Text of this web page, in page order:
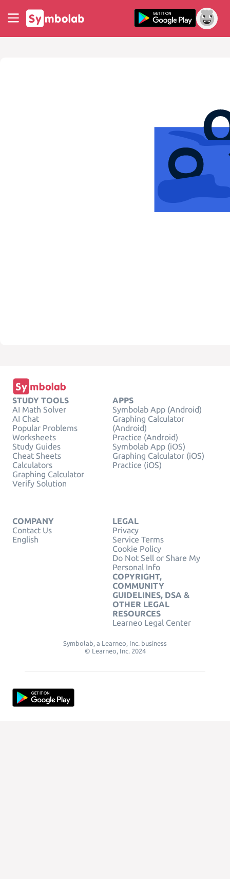
STUDY TOOLS
AI Math Solver
AI Chat
Popular Problems
Worksheets
Study Guides
Cheat Sheets
Calculators
Graphing Calculator
Verify Solution
APPS
Symbolab App (Android)
Graphing Calculator
(Android)
Practice (Android)
Symbolab App (iOS)
Graphing Calculator (iOS)
Practice (iOS)
COMPANY
Contact Us
English
LEGAL
Privacy
Service Terms
Cookie Policy
Do Not Sell or Share My
Personal Info
COPYRIGHT,
COMMUNITY
GUIDELINES, DSA &
OTHER LEGAL
RESOURCES
Learneo Legal Center
Symbolab, a Learneo, Inc. business
© Learneo, Inc. 2024